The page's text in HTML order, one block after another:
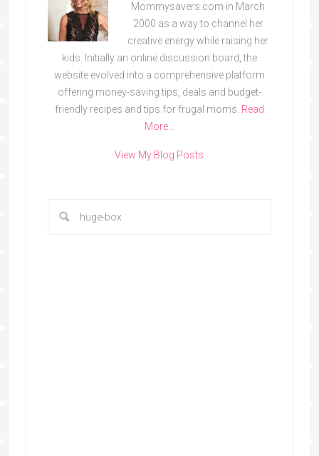
Mommysavers.com in March
2000 as a way to channel her
creative energy while raising her
kids. Initially an online discussion board, the
website evolved into a comprehensive platform
offering money-saving tips, deals and budget-
friendly recipes and tips for frugal moms. Read
More…
View My Blog Posts